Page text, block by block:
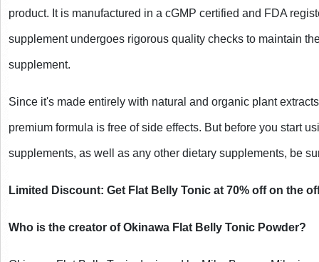
product. It is manufactured in a cGMP certified and FDA
supplement undergoes rigorous quality checks to maintain
supplement.
Since it's made entirely with natural and organic plant
premium formula is free of side effects. But before you start
supplements, as well as any other dietary supplements, be
Limited Discount: Get Flat Belly Tonic at 70% off on the
Who is the creator of Okinawa Flat Belly Tonic Powder?